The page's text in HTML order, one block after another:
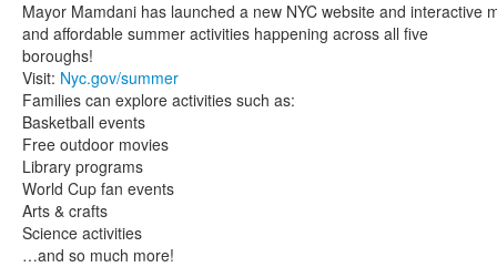
Mayor Mamdani has launched a new NYC website and interactive
and affordable summer activities happening across all five
boroughs!
Visit: Nyc.gov/summer
Families can explore activities such as:
Basketball events
Free outdoor movies
Library programs
World Cup fan events
Arts & crafts
Science activities
…and so much more!